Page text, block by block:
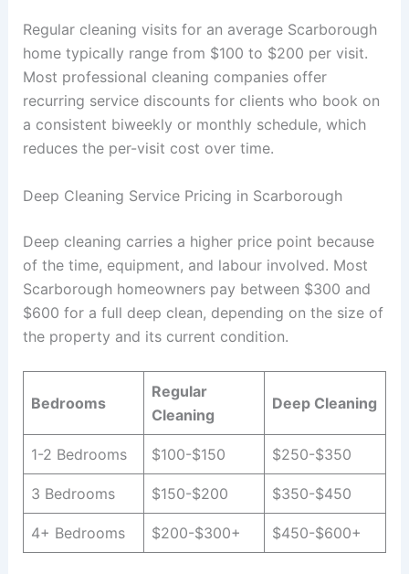
Regular cleaning visits for an average Scarborough
home typically range from $100 to $200 per visit.
Most professional cleaning companies offer
recurring service discounts for clients who book on
a consistent biweekly or monthly schedule, which
reduces the per-visit cost over time.
Deep Cleaning Service Pricing in Scarborough
Deep cleaning carries a higher price point because
of the time, equipment, and labour involved. Most
Scarborough homeowners pay between $300 and
$600 for a full deep clean, depending on the size of
the property and its current condition.
Bedrooms
Regular
Cleaning
Deep Cleaning
1-2 Bedrooms $100-$150 $250-$350
3 Bedrooms $150-$200 $350-$450
4+ Bedrooms $200-$300+ $450-$600+